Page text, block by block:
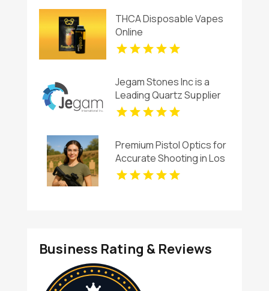
THCA Disposable Vapes
Online
Jegam Stones Inc is a
Leading Quartz Supplier
in Hialeah, FL
Premium Pistol Optics for
Accurate Shooting in Los
Angeles CA
Business Rating & Reviews